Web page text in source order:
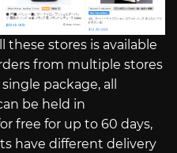
these stores is available
from multiple stores
package, all
be held in
free for up to 60 days,
have different delivery